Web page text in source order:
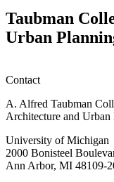
Taubman
Urban
Contact
A. Alfred Taubman
Architecture and Urban
University of Michigan
2000 Bonisteel
Ann Arbor, MI 48109-